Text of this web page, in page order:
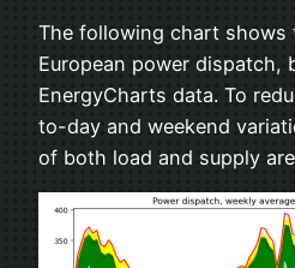
The following chart shows
European power dispatch,
EnergyCharts data. To
to-day and weekend
of both load and supply